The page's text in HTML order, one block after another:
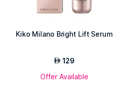
Kiko Milano Bright Lift Serum
AED 129
Offer Available